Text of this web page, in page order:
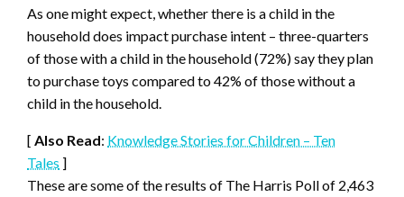
As one might expect, whether there is a child in the
household does impact purchase intent – three-quarters
of those with a child in the household (72%) say they plan
to purchase toys compared to 42% of those without a
child in the household.
[ Also Read: Knowledge Stories for Children – Ten
Tales ]
These are some of the results of The Harris Poll of 2,463